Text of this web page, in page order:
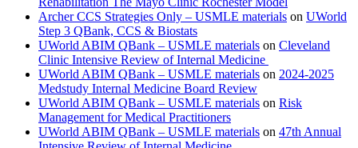
Archer CCS Strategies Only – USMLE materials on UWorld
Step 3 QBank, CCS & Biostats
UWorld ABIM QBank – USMLE materials on Cleveland
Clinic Intensive Review of Internal Medicine
UWorld ABIM QBank – USMLE materials on 2024-2025
Medstudy Internal Medicine Board Review
UWorld ABIM QBank – USMLE materials on Risk
Management for Medical Practitioners
UWorld ABIM QBank – USMLE materials on 47th Annual